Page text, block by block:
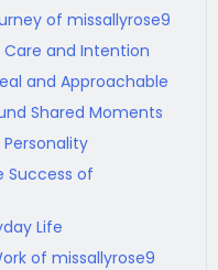
of missallyrose9
Care and Intention
and Approachable
Shared Moments
Success of
Life
of missallyrose9